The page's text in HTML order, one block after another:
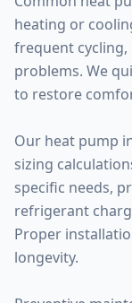
heating or
frequent cycling,
problems. We
to restore
Our heat pump
sizing
specific needs,
refrigerant
Proper
longevity.